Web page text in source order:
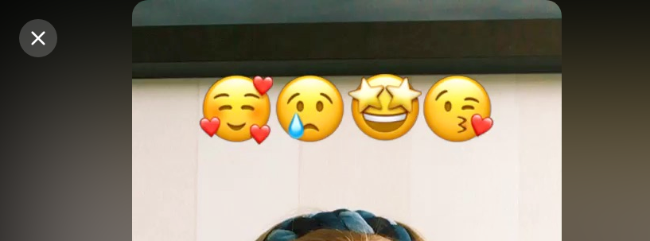
Purchase Coins Balance:0
Purchase Coins